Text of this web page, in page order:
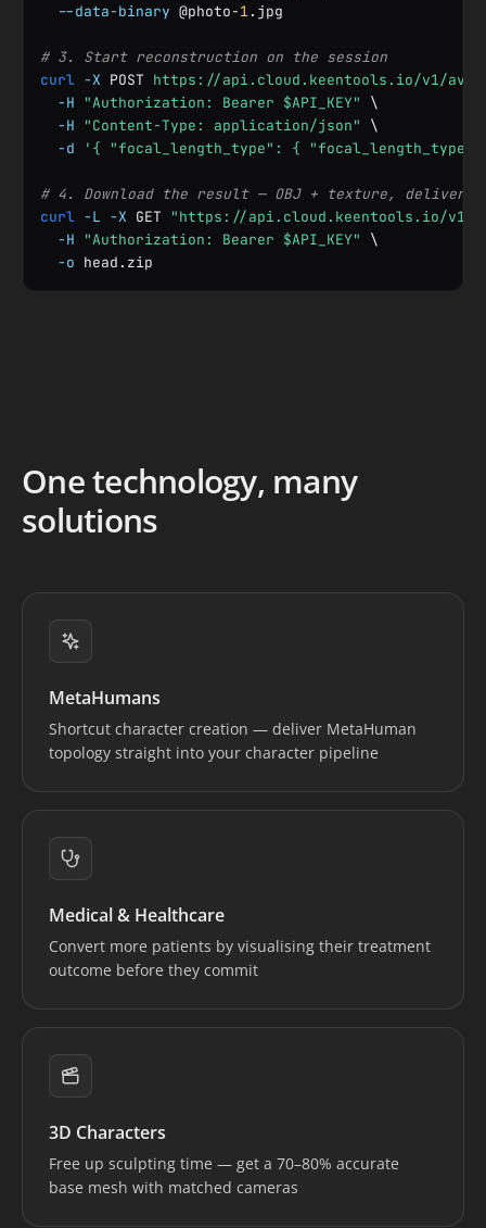
--data-binary @photo-1 .jpg
# 3. Start reconstruction on the session
curl -X POST https://api.cloud.keentools.io/v1/
-H
"Authorization: Bearer $API_KEY"
\
-H
"Content-Type: application/json"
\
-d
'{ "focal_length_type": { "focal_length_type":
# 4. Download the result — OBJ + texture,
curl -L -X GET
"https://api.cloud.keentools.io/v1/
-H
"Authorization: Bearer $API_KEY"
\
-o head.zip
One technology, many
solutions
MetaHumans
Shortcut character creation — deliver MetaHuman
topology straight into your character pipeline
Medical & Healthcare
Convert more patients by visualising their treatment
outcome before they commit
3D Characters
Free up sculpting time — get a 70–80% accurate
base mesh with matched cameras